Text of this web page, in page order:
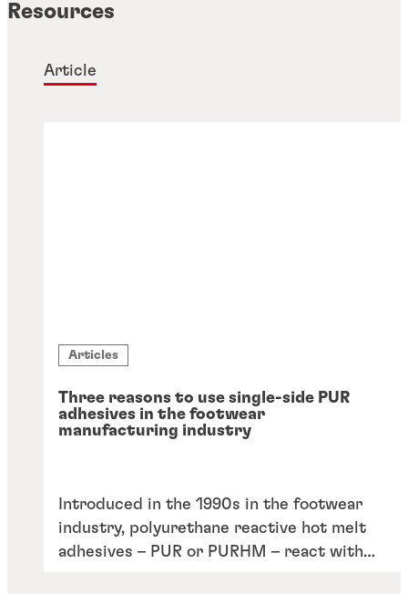
Resources
Article
Articles
Three reasons to use single-side PUR
adhesives in the footwear
manufacturing industry
Introduced in the 1990s in the footwear
industry, polyurethane reactive hot melt
adhesives – PUR or PURHM – react with